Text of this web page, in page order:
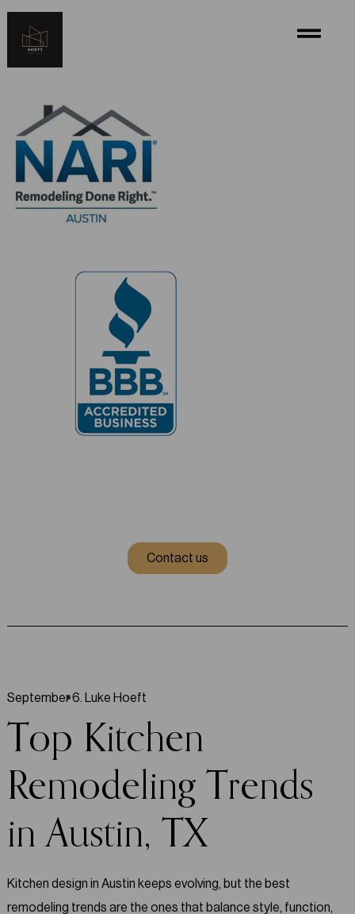
Contact us
September 6. Luke Hoeft
Top Kitchen
Remodeling Trends
in Austin, TX
Kitchen design in Austin keeps evolving, but the best
remodeling trends are the ones that balance style, function,